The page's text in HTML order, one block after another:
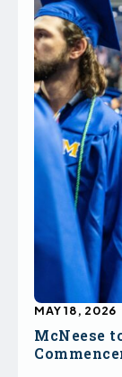
McNeese
MAY 18, 2026